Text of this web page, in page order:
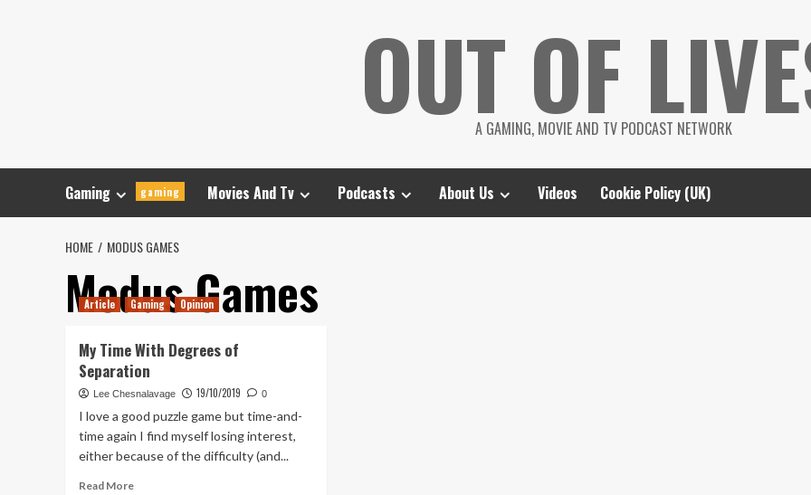
OUT OF
A GAMING, MOVIE AND TV PODCAST NETWORK
Gaming gaming Movies And Tv Podcasts About Us Videos Cookie Policy (UK)
HOME MODUS GAMES
Modus Games
Article Gaming Opinion
My Time With Degrees of
Separation
Lee Chesnalavage 19/10/2019 0
I love a good puzzle game but time-and-
time again I find myself losing interest,
either because of the difficulty (and...
Read MoreRead